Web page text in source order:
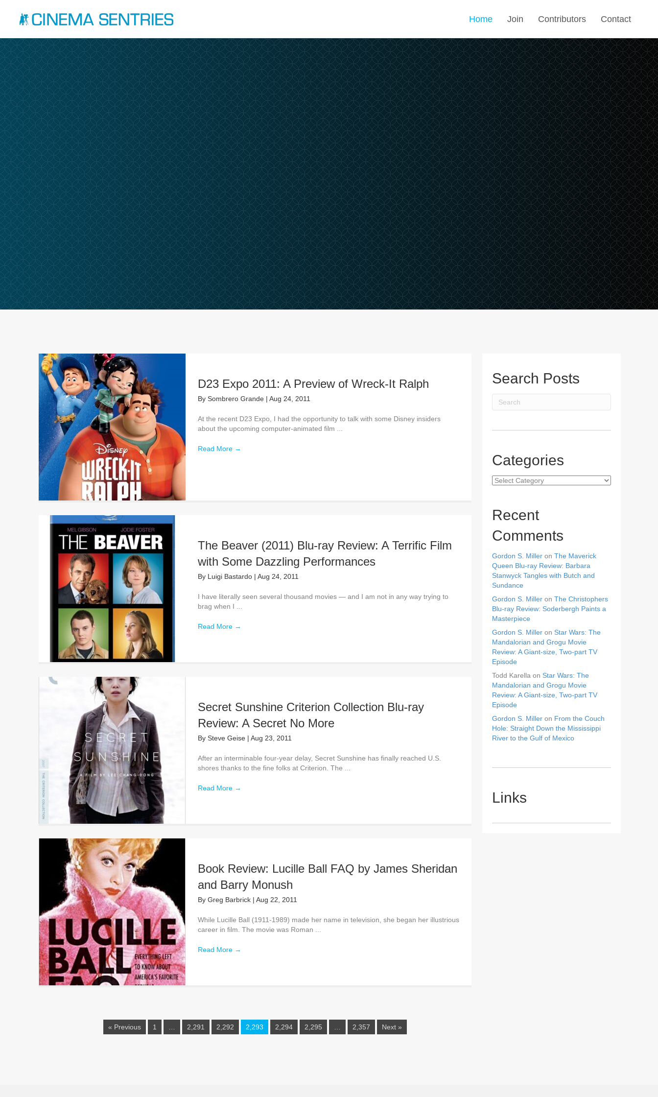
Home Join Contributors Contact
D23 Expo 2011: A Preview of Wreck-It Ralph
By Sombrero Grande | Aug 24, 2011
At the recent D23 Expo, I had the opportunity to talk with some Disney insiders
about the upcoming computer-animated film ...
Read More →
The Beaver (2011) Blu-ray Review: A Terrific Film
with Some Dazzling Performances
By Luigi Bastardo | Aug 24, 2011
I have literally seen several thousand movies — and I am not in any way trying to
brag when I ...
Read More →
Secret Sunshine Criterion Collection Blu-ray
Review: A Secret No More
By Steve Geise | Aug 23, 2011
After an interminable four-year delay, Secret Sunshine has finally reached U.S.
shores thanks to the fine folks at Criterion. The ...
Read More →
Book Review: Lucille Ball FAQ by James Sheridan
and Barry Monush
By Greg Barbrick | Aug 22, 2011
While Lucille Ball (1911-1989) made her name in television, she began her illustrious
career in film. The movie was Roman ...
Read More →
« Previous 1 2,291 2,292 2,293 2,294 2,295 2,357 Next »
Search Posts
Categories
Categories
Recent
Comments
Gordon S. Miller onThe Maverick
Queen Blu-ray Review: Barbara
Stanwyck Tangles with Butch and
Sundance
Gordon S. Miller onThe Christophers
Blu-ray Review: Soderbergh Paints a
Masterpiece
Gordon S. Miller on Star Wars: The
Mandalorian and Grogu Movie
Review: A Giant-size, Two-part TV
Episode
Todd Karella on Star Wars: The
Mandalorian and Grogu Movie
Review: A Giant-size, Two-part TV
Episode
Gordon S. Miller on From the Couch
Hole: Straight Down the Mississippi
River to the Gulf of Mexico
Links